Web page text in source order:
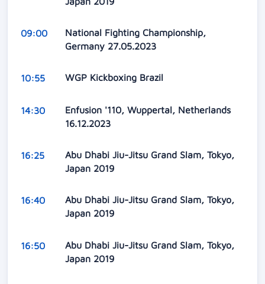
09:00
National Fighting Championship,
Germany 27.05.2023
10:55 WGP Kickboxing Brazil
14:30
Enfusion '110, Wuppertal, Netherlands
16.12.2023
16:25
Abu Dhabi Jiu-Jitsu Grand Slam, Tokyo,
Japan 2019
16:40
Abu Dhabi Jiu-Jitsu Grand Slam, Tokyo,
Japan 2019
16:50
Abu Dhabi Jiu-Jitsu Grand Slam, Tokyo,
Japan 2019